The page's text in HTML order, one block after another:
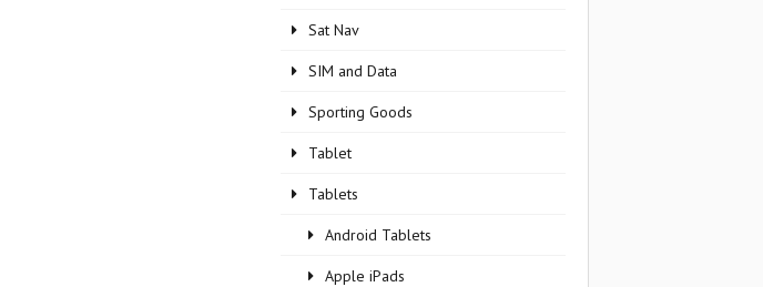
Sat Nav
SIM and Data
Sporting Goods
Tablet
Tablets
Android Tablets
Apple iPads